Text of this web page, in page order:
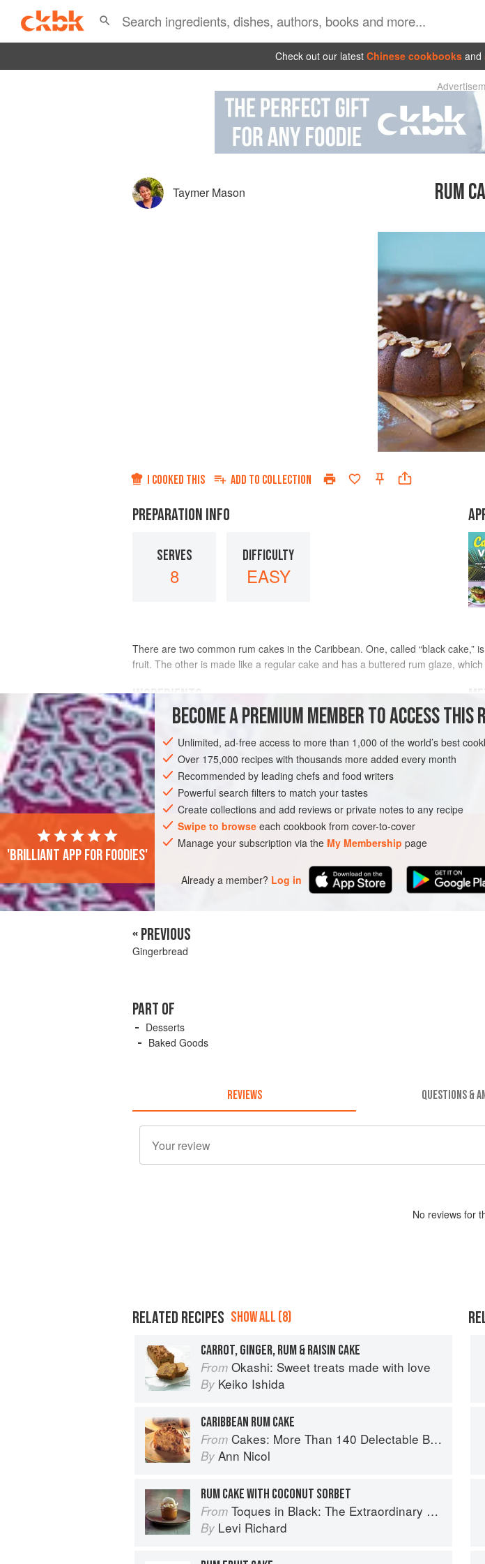
Check out our latest Chinese cookbooks and
Taymer Mason RUM
I COOKED THIS ADD TO COLLECTION
PREPARATION INFO
SERVES
8
DIFFICULTY
EASY
There are two common rum cakes in the Caribbean. One, called “black
fruit. The other is made like a regular cake and has a buttered rum glaze,
INGREDIENTS
CAKE
¼ cup 60 ml) plus2 tablespoons dark rum, preferably Mount Gay
¼<
DESSERT CAKE CHRISTMAS VEGAN DECEMBER
BECOME A PREMIUM MEMBER TO ACCESS THIS
Unlimited, ad-free access to more than 1,000 of the world’s best
Over 175,000 recipes with thousands more added every month
Recommended by leading chefs and food writers
Powerful search filters to match your tastes
Create collections and add reviews or private notes to any recipe
Swipe to browse each cookbook from cover-to-cover
Manage your subscription via the My Membership page
Already a member? Log in
'Brilliant app for foodies'
« PREVIOUS
Gingerbread
PART OF
Desserts
Baked Goods
REVIEWS QUESTIONS &
No reviews for
RELATED RECIPES SHOW ALL (8)
CARROT, GINGER, RUM & RAISIN CAKE
From Okashi: Sweet treats made with love
By Keiko Ishida
CARIBBEAN RUM CAKE
From Cakes: More Than 140 Delectable Bakes for Tea Time, Desserts, Parties and Every Special Occasion
By Ann Nicol
RUM CAKE WITH COCONUT SORBET
From Toques in Black: The Extraordinary Diversity of Black Chefs
By Levi Richard